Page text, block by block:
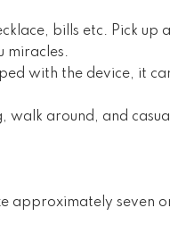
bills etc. Pick up
miracles.
with the device, it
walk around, and
approximately seven